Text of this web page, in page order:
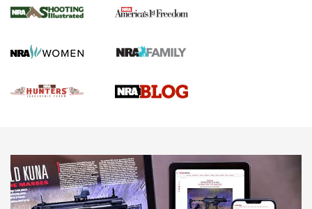
NEWS,VIDEOS,GOTW
Freedom is On the Ballot in Virginia | An Official Journal Of
The NRA